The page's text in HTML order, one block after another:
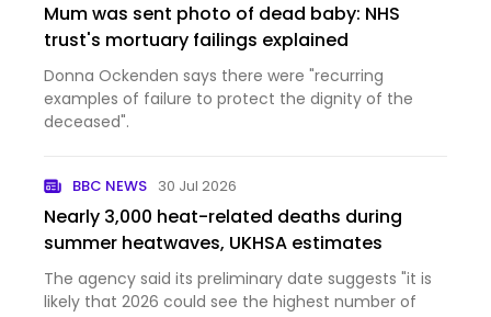
Mum was sent photo of dead baby: NHS
trust's mortuary failings explained
Donna Ockenden says there were "recurring
examples of failure to protect the dignity of the
deceased".
BBC NEWS 30 Jul 2026
Nearly 3,000 heat-related deaths during
summer heatwaves, UKHSA estimates
The agency said its preliminary date suggests "it is
likely that 2026 could see the highest number of